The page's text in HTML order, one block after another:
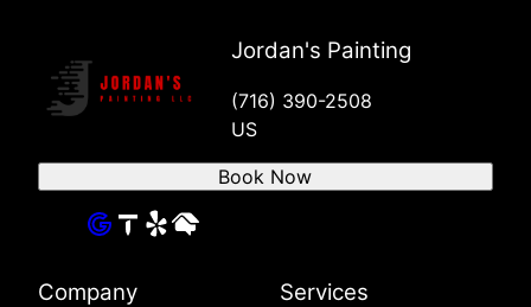
Jordan's Painting
(716) 390-2508
US
Book Now
Company Services